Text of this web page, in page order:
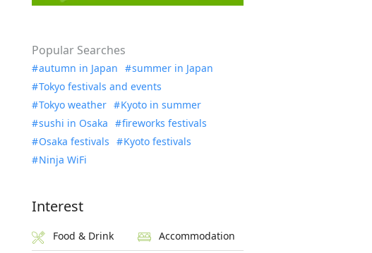
Popular Searches
autumn in Japan
summer in Japan
Tokyo festivals and events
Tokyo weather
Kyoto in summer
sushi in Osaka
fireworks festivals
Osaka festivals
Kyoto festivals
Ninja WiFi
Interest
Food & Drink Accommodation